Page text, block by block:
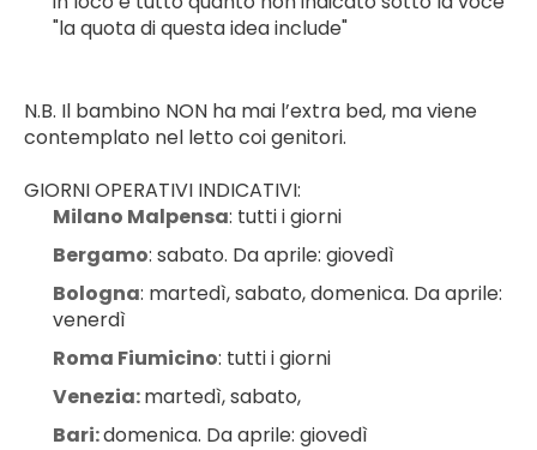
"la quota di questa idea include"
N.B. Il bambino NON ha mai l’extra bed, ma viene
contemplato nel letto coi genitori.
GIORNI OPERATIVI INDICATIVI:
Milano Malpensa: tutti i giorni
Bergamo: sabato. Da aprile: giovedì
Bologna: martedì, sabato, domenica. Da aprile:
venerdì
Roma Fiumicino: tutti i giorni
Venezia: martedì, sabato,
Bari: domenica. Da aprile: giovedì